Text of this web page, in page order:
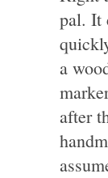
pal. It
a
after